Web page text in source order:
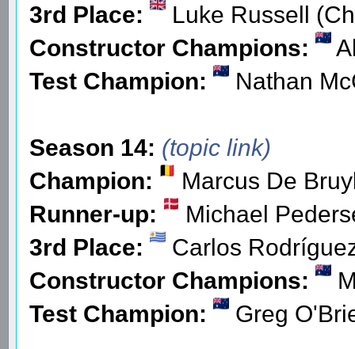
3rd Place:
Luke Russell
Constructor Champions:
Test Champion:
Nathan
Season 14: (topic link)
Champion:
Marcus De
Runner-up:
Michael
3rd Place:
Carlos
Constructor Champions:
Test Champion:
Greg